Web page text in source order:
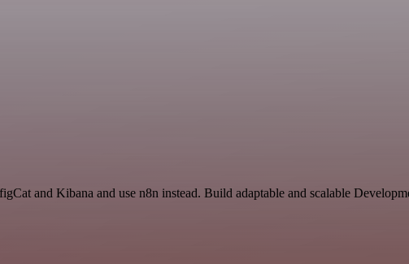
and Kibana and use n8n instead. Build adaptable and scalable